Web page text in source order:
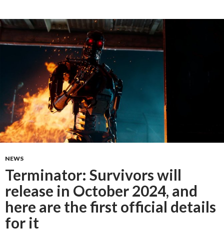
NEWS
Terminator: Survivors will
release in October 2024, and
here are the first official details
for it